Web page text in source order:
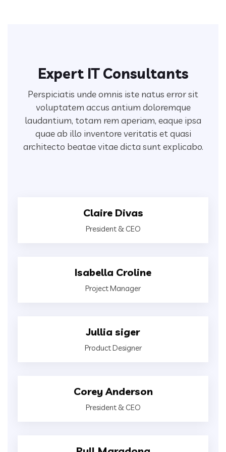
Expert IT Consultants
Perspiciatis unde omnis iste natus error sit
voluptatem accus antium doloremque
laudantium, totam rem aperiam, eaque ipsa
quae ab illo inventore veritatis et quasi
architecto beatae vitae dicta sunt explicabo.
Claire Divas
President & CEO
Isabella Croline
Project Manager
Jullia siger
Product Designer
Corey Anderson
President & CEO